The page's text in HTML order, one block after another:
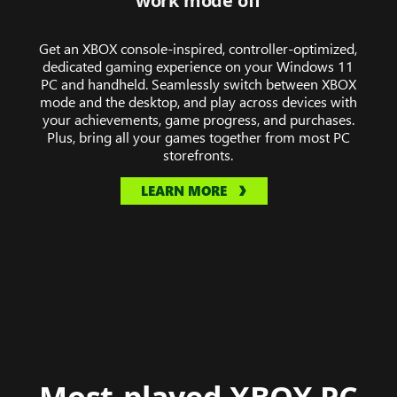
of
Hollow
Knight:
Silksong,
The
Elder
Scrolls
IV:
Oblivion
Get an XBOX console-inspired, controller-optimized,
dedicated gaming experience on your Windows 11
PC and handheld. Seamlessly switch between XBOX
mode and the desktop, and play across devices with
your achievements, game progress, and purchases.
Plus, bring all your games together from most PC
storefronts.
LEARN MORE